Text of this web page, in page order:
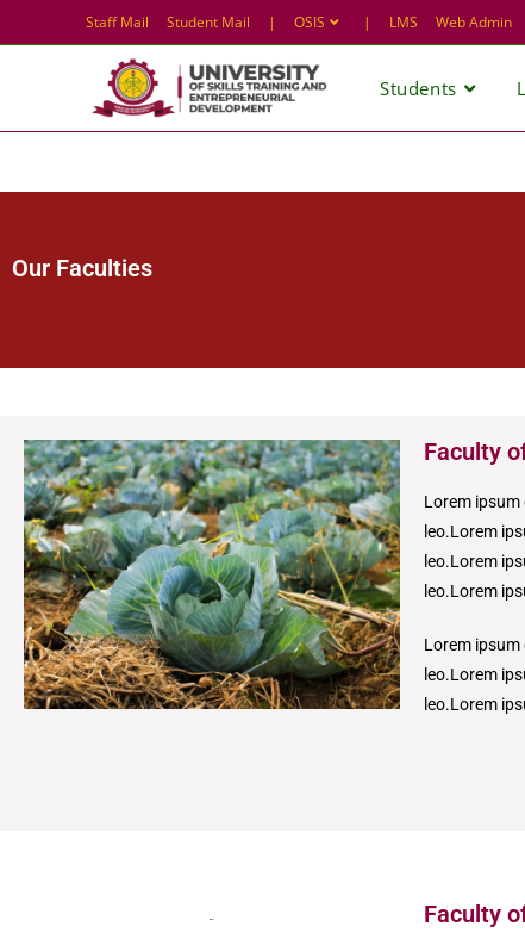
Staff Mail Student Mail | OSIS | LMS Web Admin
Students
Our Faculties
Faculty
Lorem
leo.Lorem
leo.Lorem
leo.Lorem
Lorem
leo.Lorem
leo.Lorem
Faculty